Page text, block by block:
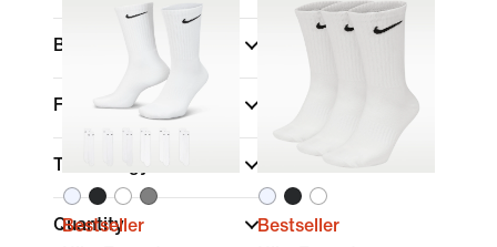
Brand
Features
Technology
Quantity
Bestseller
Bestseller